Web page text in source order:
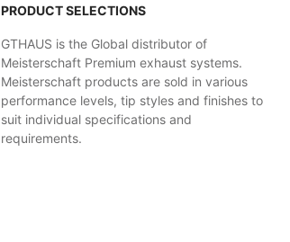
PRODUCT SELECTIONS
GTHAUS is the Global distributor of
Meisterschaft Premium exhaust systems.
Meisterschaft products are sold in various
performance levels, tip styles and finishes to
suit individual specifications and
requirements.